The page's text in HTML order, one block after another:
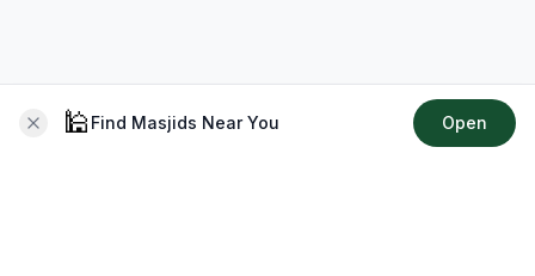
🕌 Find Masjids Near You Open